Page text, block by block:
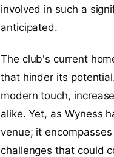
involved in such a
anticipated.
The club's current
that hinder its
modern touch,
alike. Yet, as Wyness
venue; it
challenges that could